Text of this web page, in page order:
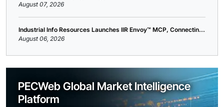
August 07, 2026
Industrial Info Resources Launches IIR Envoy™ MCP, Connectin...
August 06, 2026
PECWeb Global Market Intelligence
Platform